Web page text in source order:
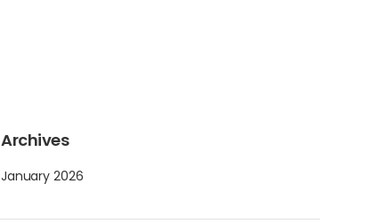
Archives
January 2026